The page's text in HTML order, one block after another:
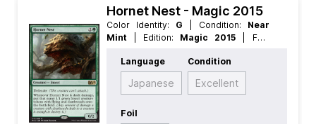
Hornet Nest - Magic 2015
Color Identity: G | Condition: Near
Mint
| Edition: Magic 2015
| Foil:
Value:3 | Rarity: Rare | Type:Creature
Language
Japanese
Condition
Excellent
Foil